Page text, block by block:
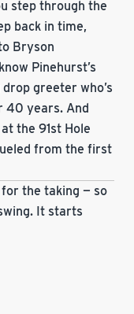
step through the
back in time,
Bryson
Pinehurst’s
greeter who’s
40 years. And
the 91st Hole
from the first
the taking — so
It starts